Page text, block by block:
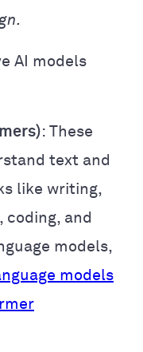
AI models
: These
text and
like writing,
and
models,
models